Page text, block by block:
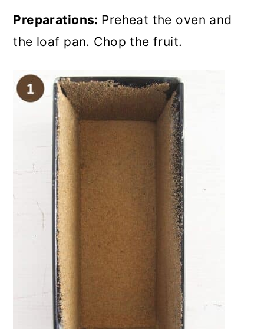
Preparations: Preheat the oven and
the loaf pan. Chop the fruit.